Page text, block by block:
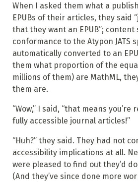
When I asked them what a
EPUBs of their articles, they said
that they want an EPUB”;
conformance to the Atypon JATS
automatically converted to an
them what proportion of the
millions of them) are MathML,
them are.
“Wow,” I said, “that means
fully accessible journal articles!”
“Huh?” they said. They had not
accessibility implications at all.
were pleased to find out they’d
(And they’ve since done more